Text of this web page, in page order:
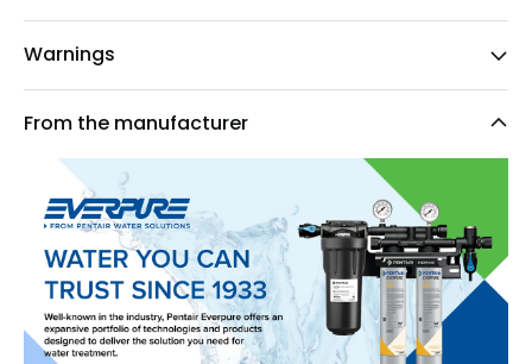
Warnings
From the manufacturer